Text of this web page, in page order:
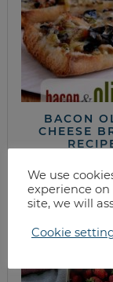
BACON
CHEESE
We use
experience
site, we will
Cookie